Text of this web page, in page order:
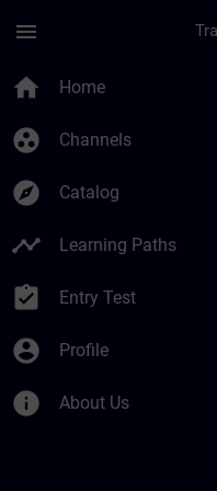
menu
home Home
group_work Channels
explore Catalog
timeline Learning Paths
assignment_turned_in Entry Test
account_circle Profile
info About Us